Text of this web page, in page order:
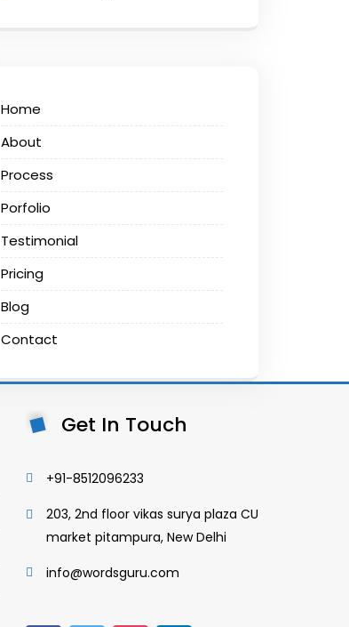
Home
About
Process
Porfolio
Testimonial
Pricing
Blog
Contact
Get In Touch
+91-8512096233
203, 2nd floor vikas surya plaza CU
market pitampura, New Delhi
info@wordsguru.com